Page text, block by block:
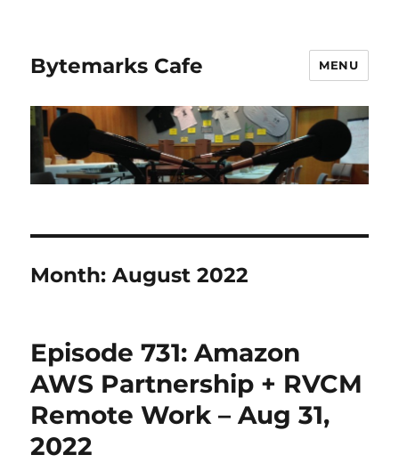
Bytemarks Cafe MENU
Month:August 2022
Episode 731: Amazon
AWS Partnership + RVCM
Remote Work – Aug 31,
2022